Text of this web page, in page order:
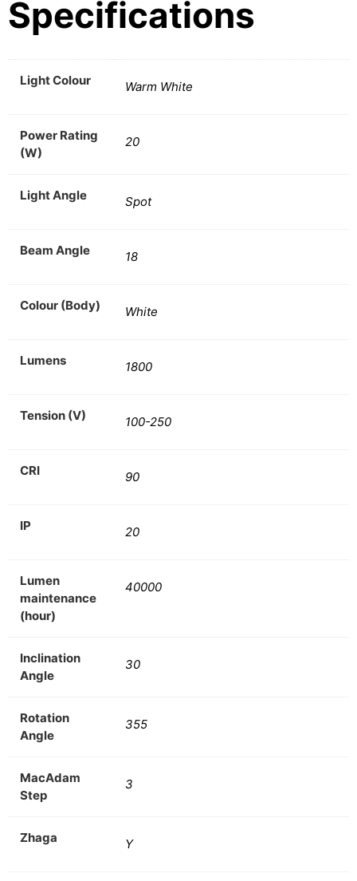
Specifications
Light Colour Warm White
Power Rating
(W)
20
Light Angle Spot
Beam Angle 18
Colour (Body) White
Lumens 1800
Tension (V) 100-250
CRI 90
IP 20
Lumen
maintenance
(hour)
40000
Inclination
Angle
30
Rotation
Angle
355
MacAdam
Step
3
Zhaga Y